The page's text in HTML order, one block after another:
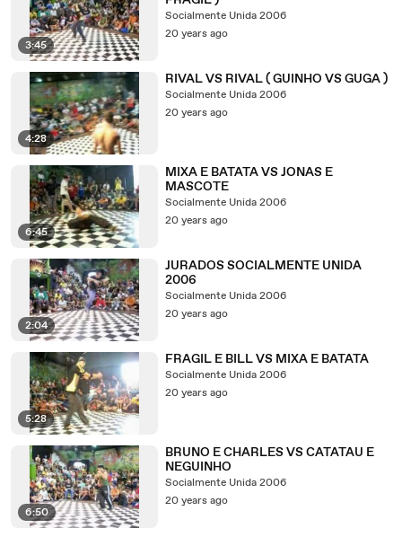
3:45
Socialmente Unida 2006
20 years ago
4:28
RIVAL VS RIVAL ( GUINHO VS GUGA )
Socialmente Unida 2006
20 years ago
6:45
MIXA E BATATA VS JONAS E
MASCOTE
Socialmente Unida 2006
20 years ago
2:04
JURADOS SOCIALMENTE UNIDA
2006
Socialmente Unida 2006
20 years ago
5:28
FRAGIL E BILL VS MIXA E BATATA
Socialmente Unida 2006
20 years ago
6:50
BRUNO E CHARLES VS CATATAU E
NEGUINHO
Socialmente Unida 2006
20 years ago